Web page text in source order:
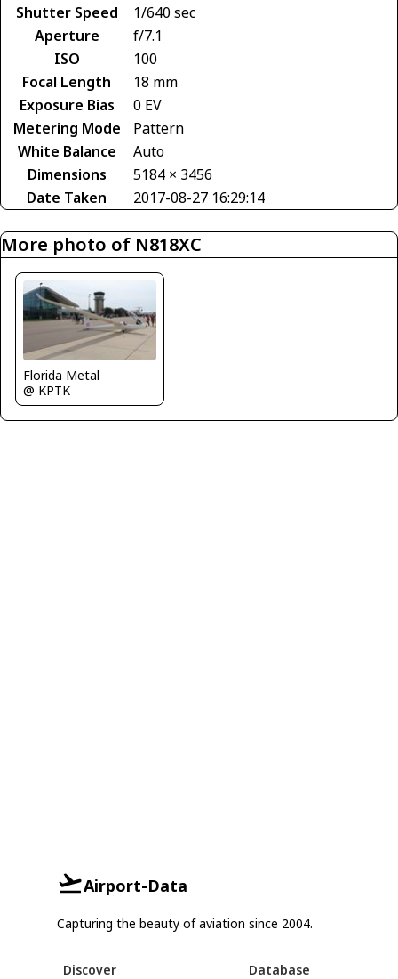
Shutter Speed
1/640 sec
Aperture
f/7.1
ISO
100
Focal Length
18 mm
Exposure Bias
0 EV
Metering Mode
Pattern
White Balance
Auto
Dimensions
5184 × 3456
Date Taken
2017-08-27 16:29:14
More photo of N818XC
Florida Metal
@ KPTK
Airport-Data
Capturing the beauty of aviation since 2004.
Discover Database